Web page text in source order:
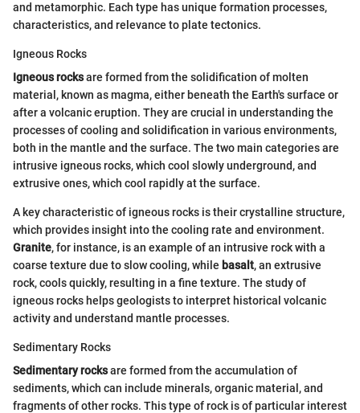
and metamorphic. Each type has unique formation processes,
characteristics, and relevance to plate tectonics.
Igneous Rocks
Igneous rocksare formed from the solidification of molten
material, known as magma, either beneath the Earth's surface or
after a volcanic eruption. They are crucial in understanding the
processes of cooling and solidification in various environments,
both in the mantle and the surface. The two main categories are
intrusive igneous rocks, which cool slowly underground, and
extrusive ones, which cool rapidly at the surface.
A key characteristic of igneous rocks is their crystalline structure,
which provides insight into the cooling rate and environment.
Granite, for instance, is an example of an intrusive rock with a
coarse texture due to slow cooling, while basalt, an extrusive
rock, cools quickly, resulting in a fine texture. The study of
igneous rocks helps geologists to interpret historical volcanic
activity and understand mantle processes.
Sedimentary Rocks
Sedimentary rocksare formed from the accumulation of
sediments, which can include minerals, organic material, and
fragments of other rocks. This type of rock is of particular interest